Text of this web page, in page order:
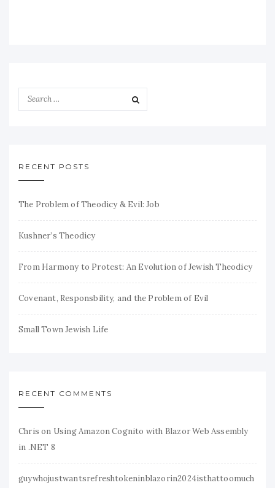
RECENT POSTS
The Problem of Theodicy & Evil: Job
Kushner’s Theodicy
From Harmony to Protest: An Evolution of Jewish Theodicy
Covenant, Responsbility, and the Problem of Evil
Small Town Jewish Life
RECENT COMMENTS
Chris on Using Amazon Cognito with Blazor Web Assembly
in .NET 8
guywhojustwantsrefreshtokeninblazorin2024isthattoomuch